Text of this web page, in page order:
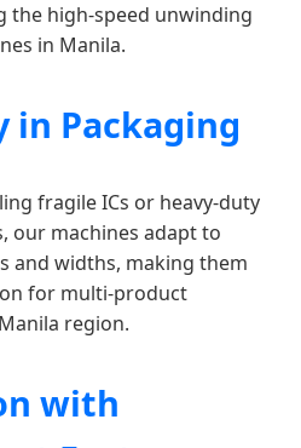
the high-speed unwinding
in Manila.
in Packaging
fragile ICs or heavy-duty
our machines adapt to
and widths, making them
for multi-product
region.
with